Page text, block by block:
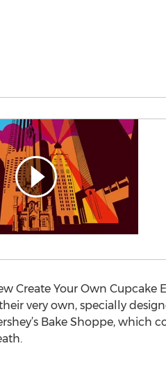
Create Your Own Cupcake
very own, specially
Bake Shoppe, which